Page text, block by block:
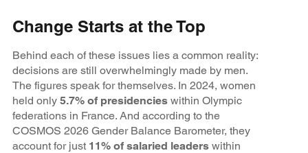
Change Starts at the Top
Behind each of these issues lies a common reality:
decisions are still overwhelmingly made by men.
The figures speak for themselves. In 2024, women
held only 5.7% of presidencieswithin Olympic
federations in France. And according to the
COSMOS 2026 Gender Balance Barometer, they
account for just 11% of salaried leaderswithin